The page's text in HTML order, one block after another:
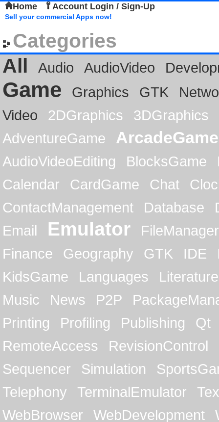
Home Account Login / Sign-Up
Sell your commercial Apps now!
Categories
All
Audio AudioVideo
Game Graphics GTK
Video
2DGraphics
3DGraphics
AdventureGame
ArcadeGame
AudioVideoEditing BlocksGame
Calendar
CardGame Chat
ContactManagement
Database
Email
Emulator
FileManager
Finance
Geography GTK IDE
KidsGame
Languages
Literature
Music
News P2P
Printing
Profiling Publishing
Qt
RemoteAccess
RevisionControl
Sequencer
Simulation
Telephony
TerminalEmulator
WebBrowser
WebDevelopment